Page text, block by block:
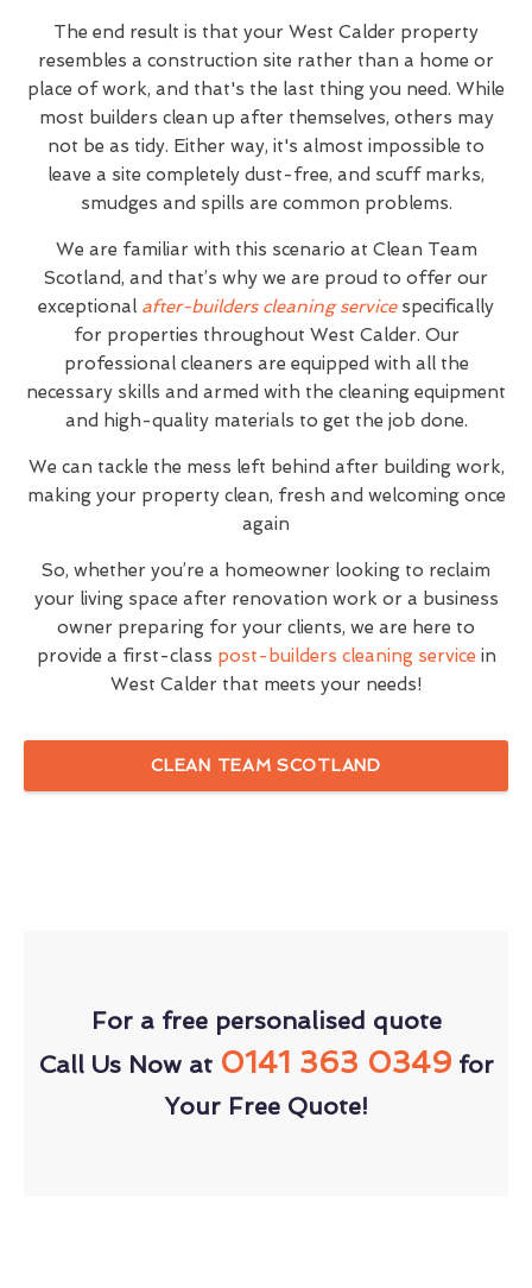
The end result is that your West Calder property
resembles a construction site rather than a home or
place of work, and that's the last thing you need. While
most builders clean up after themselves, others may
not be as tidy. Either way, it's almost impossible to
leave a site completely dust-free, and scuff marks,
smudges and spills are common problems.
We are familiar with this scenario at Clean Team
Scotland, and that’s why we are proud to offer our
exceptional after-builders cleaning servicespecifically
for properties throughout West Calder. Our
professional cleaners are equipped with all the
necessary skills and armed with the cleaning equipment
and high-quality materials to get the job done.
We can tackle the mess left behind after building work,
making your property clean, fresh and welcoming once
again
So, whether you’re a homeowner looking to reclaim
your living space after renovation work or a business
owner preparing for your clients, we are here to
provide a first-class post-builders cleaning service in
West Calder that meets your needs!
CLEAN TEAM SCOTLAND
For a free personalised quote
Call Us Now at 0141 363 0349for
Your Free Quote!